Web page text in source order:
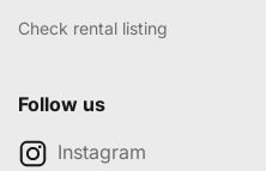
Check rental listing
Follow us
Instagram